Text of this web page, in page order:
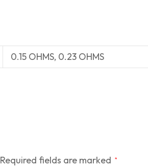
0.15 OHMS, 0.23 OHMS
Required fields are marked *